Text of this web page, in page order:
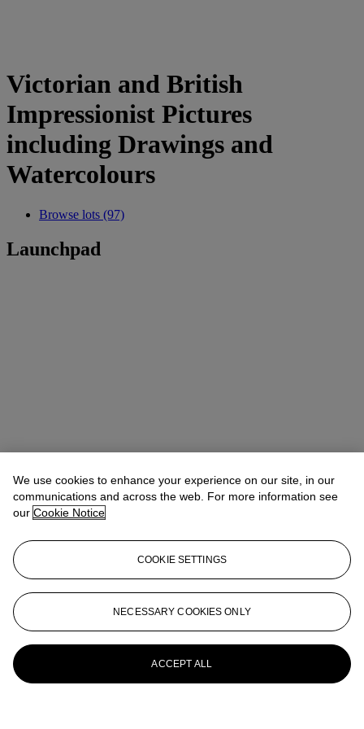
Victorian and British
Impressionist Pictures
including Drawings and
Watercolours
Browse lots (97)
Launchpad
We use cookies to enhance your experience on our site, in our
communications and across the web. For more information see
our Cookie Notice
COOKIE SETTINGS
NECESSARY COOKIES ONLY
ACCEPT ALL